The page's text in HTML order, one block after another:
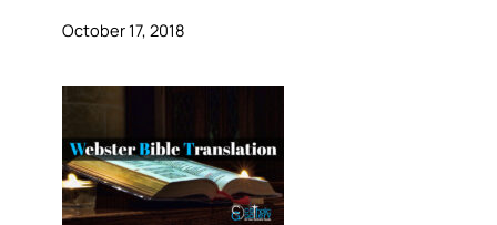
October 17, 2018